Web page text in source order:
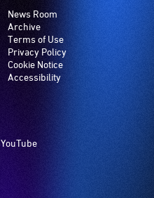
News Room
Archive
Terms of Use
Privacy Policy
Cookie Notice
Accessibility
YouTube